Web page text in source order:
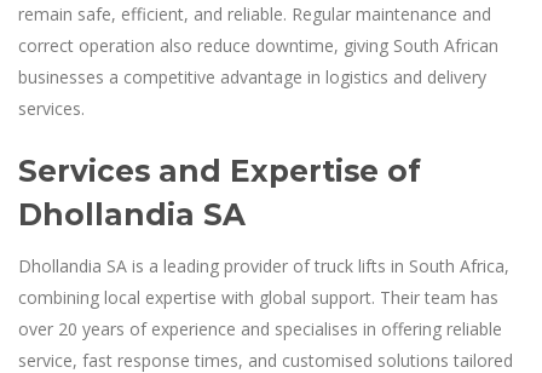
remain safe, efficient, and reliable. Regular maintenance and
correct operation also reduce downtime, giving South African
businesses a competitive advantage in logistics and delivery
services.
Services and Expertise of
Dhollandia SA
Dhollandia SA is a leading provider of truck lifts in South Africa,
combining local expertise with global support. Their team has
over 20 years of experience and specialises in offering reliable
service, fast response times, and customised solutions tailored